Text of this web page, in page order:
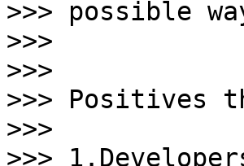
>>> possible
>>>
>>>
>>>
>>>
>>>